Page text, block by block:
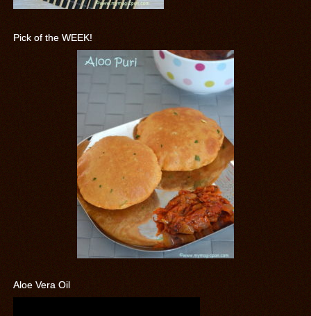
Pick of the WEEK!
Aloe Vera Oil